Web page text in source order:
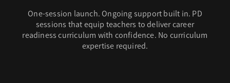
One-session launch. Ongoing support built in. PD
sessions that equip teachers to deliver career
readiness curriculum with confidence. No curriculum
expertise required.